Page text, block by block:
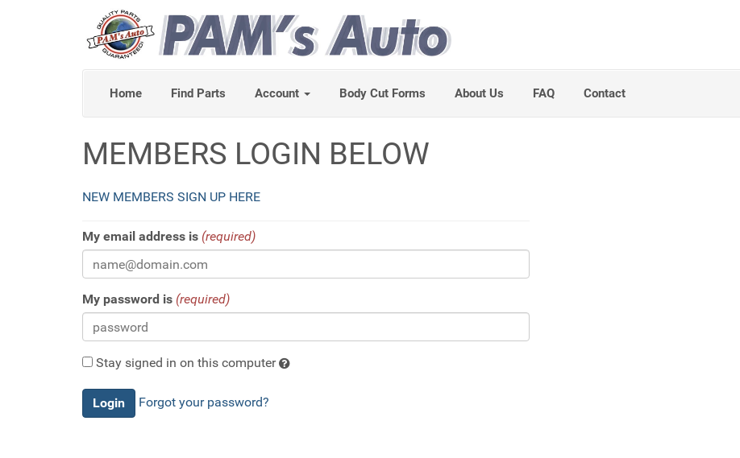
Home Find Parts Account Body Cut Forms About Us FAQ Contact
MEMBERS LOGIN BELOW
NEW MEMBERS SIGN UP HERE
My email address is (required)
My password is (required)
Stay signed in on this computer
Checking
this
Forgot your password?